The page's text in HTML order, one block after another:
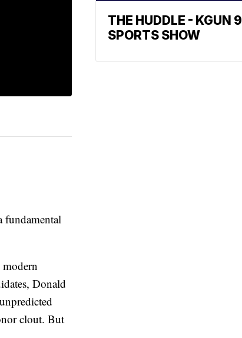
fundamental
modern
Donald
clout. But
THE HUDDLE - KGUN 9
SPORTS SHOW